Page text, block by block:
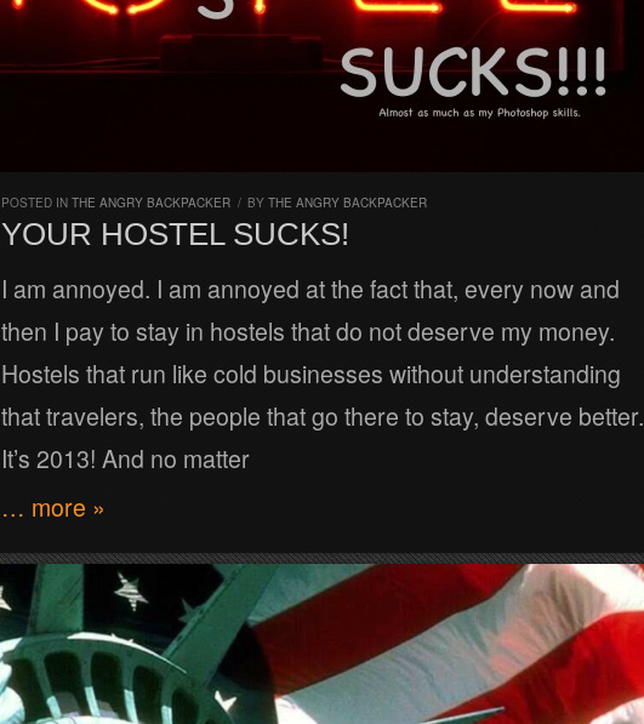
POSTED IN THE ANGRY BACKPACKER / BY THE ANGRY BACKPACKER
YOUR HOSTEL SUCKS!
I am annoyed. I am annoyed at the fact that, every now and
then I pay to stay in hostels that do not deserve my money.
Hostels that run like cold businesses without understanding
that travelers, the people that go there to stay, deserve better.
It’s 2013! And no matter
… more »